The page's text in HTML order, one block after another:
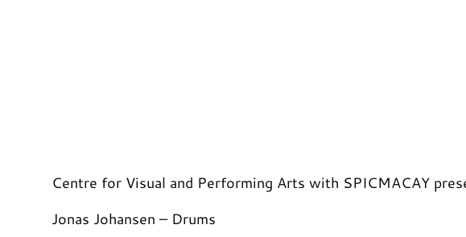
Centre for Visual and Performing Arts with SPICMACAY
Jonas Johansen – Drums